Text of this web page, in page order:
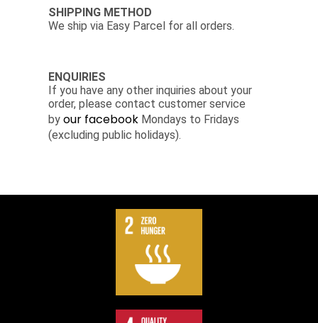
SHIPPING METHOD
We ship via Easy Parcel for all orders.
ENQUIRIES
If you have any other inquiries about your
order, please contact customer service
by our facebook Mondays to Fridays
(excluding public holidays).